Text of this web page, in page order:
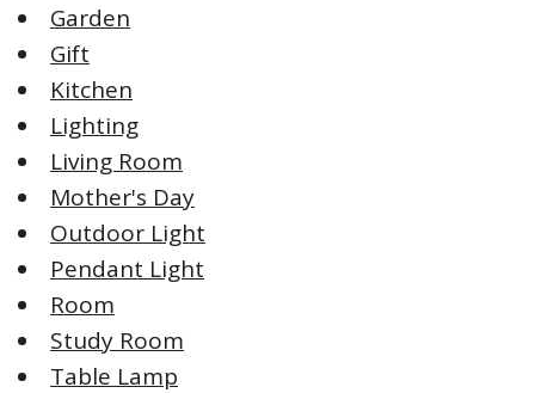
Garden
Gift
Kitchen
Lighting
Living Room
Mother's Day
Outdoor Light
Pendant Light
Room
Study Room
Table Lamp